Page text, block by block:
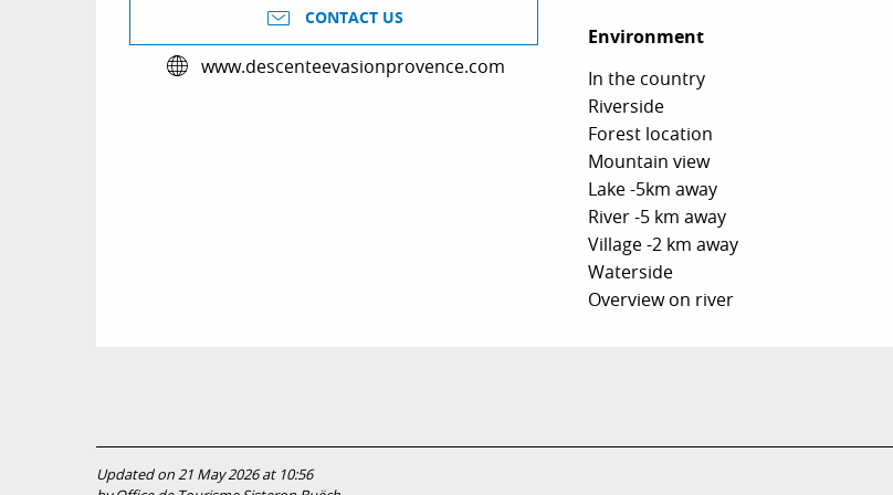
CONTACT US
www.descenteevasionprovence.com
Environment
Environment
In the country
Riverside
Forest location
Mountain view
Lake -5km away
River -5 km away
Village -2 km away
Waterside
Overview on river
Updated on 21 May 2026 at 10:56